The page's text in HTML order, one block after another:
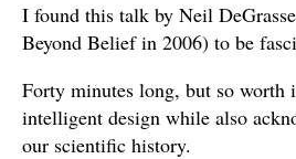
I found this talk by Neil
Beyond Belief in 2006) to be
Forty minutes long, but so worth
intelligent design while also
our scientific history.